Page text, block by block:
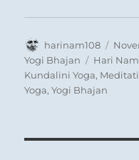
Author
harinam108
on
Yogi Bhajan
Tags
Hari
Kundalini Yoga,
Yoga,Yogi Bhajan